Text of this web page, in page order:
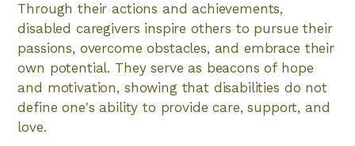
Through their actions and achievements,
disabled caregivers inspire others to pursue their
passions, overcome obstacles, and embrace their
own potential. They serve as beacons of hope
and motivation, showing that disabilities do not
define one's ability to provide care, support, and
love.